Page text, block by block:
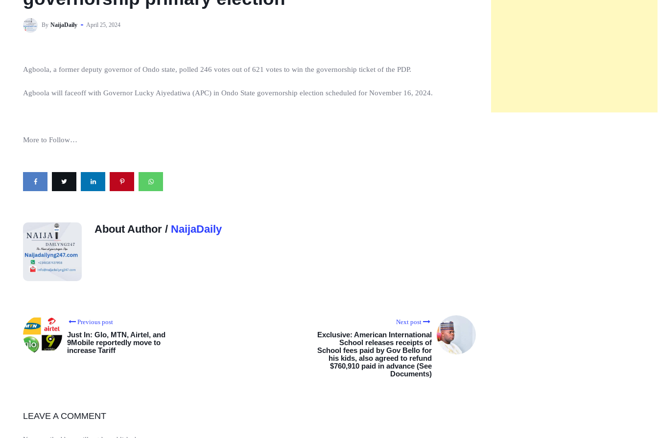
By NaijaDaily April 25, 2024
Agboola, a former deputy governor of Ondo state, polled 246 votes out of 621 votes to win the governorship ticket of the PDP.
Agboola will faceoff with Governor Lucky Aiyedatiwa (APC) in Ondo State governorship election scheduled for November 16, 2024.
More to Follow…
About Author / NaijaDaily
Previous post
Just In: Glo, MTN, Airtel, and
9Mobile reportedly move to
increase Tariff
Next post
Exclusive: American International
School releases receipts of
School fees paid by Gov Bello for
his kids, also agreed to refund
$760,910 paid in advance (See
Documents)
LEAVE A COMMENT